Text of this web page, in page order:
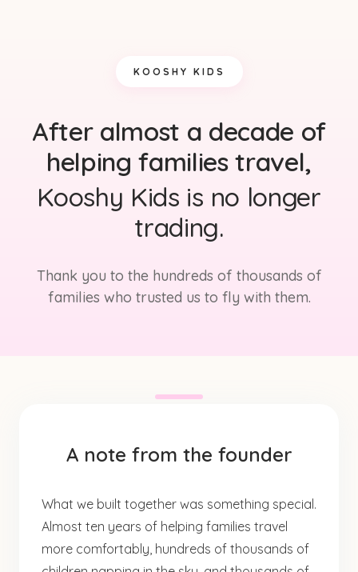
KOOSHY KIDS
After almost a decade of
helping families travel,
Kooshy Kids is no longer
trading.
Thank you to the hundreds of thousands of
families who trusted us to fly with them.
A note from the founder
What we built together was something special.
Almost ten years of helping families travel
more comfortably, hundreds of thousands of